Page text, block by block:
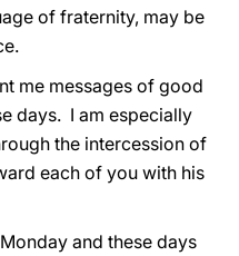
of fraternity, may be
me messages of good
days. I am especially
the intercession of
each of you with his
and these days